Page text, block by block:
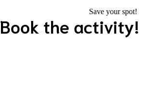
Save your spot!
Book the activity!